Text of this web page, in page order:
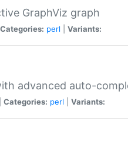
GraphViz graph
Categories: perl Variants:
advanced auto-
Categories: perl Variants: